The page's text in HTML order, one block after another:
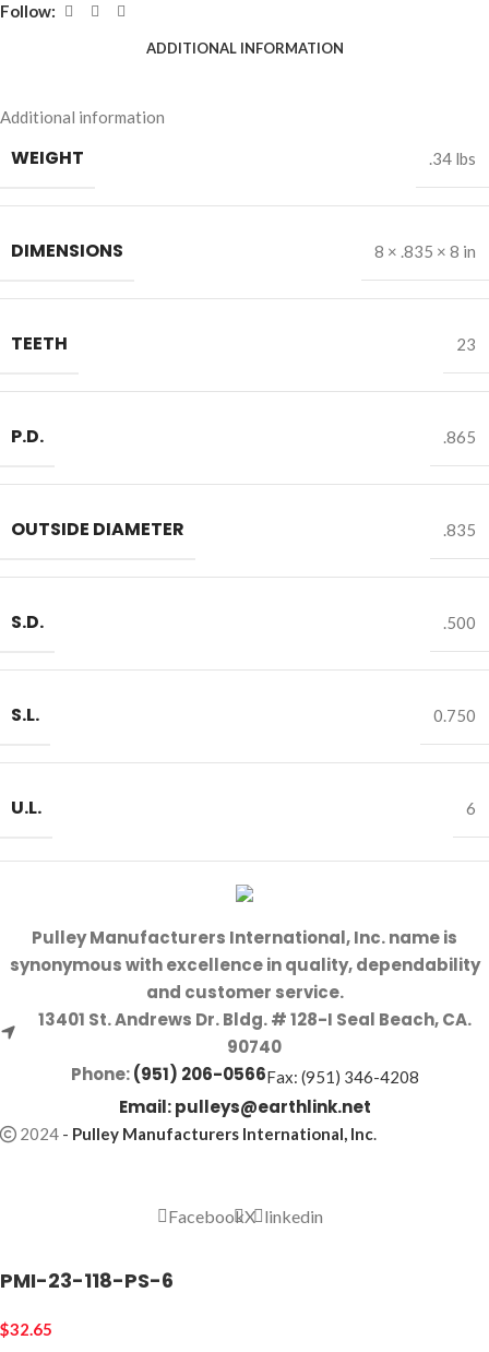
Follow:
ADDITIONAL INFORMATION
Additional information
WEIGHT .34 lbs
DIMENSIONS 8 × .835 × 8 in
TEETH 23
P.D. .865
OUTSIDE DIAMETER .835
S.D. .500
S.L. 0.750
U.L. 6
Pulley Manufacturers International, Inc. name is
synonymous with excellence in quality, dependability
and customer service.
13401 St. Andrews Dr. Bldg. # 128-I Seal Beach, CA.
90740
Phone:(951) 206-0566Fax: (951) 346-4208
Email:pulleys@earthlink.net
2024 - Pulley Manufacturers International, Inc.
FacebookX linkedin
PMI-23-118-PS-6
$32.65